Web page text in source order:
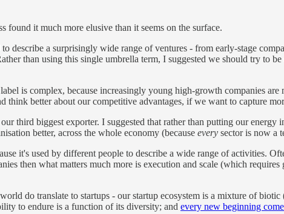
found it much more elusive than it seems on the surface.
describe a surprisingly wide range of ventures - from early-stage
than using this single umbrella term, I suggested we should try to
is complex, because increasingly young high-growth companies
think better about our competitive advantages, if we want to capture
third biggest exporter. I suggested that rather than putting our
better, across the whole economy (because every sector is now a
it's used by different people to describe a wide range of activities.
then what matters much more is execution and scale (which
do translate to startups - our startup ecosystem is a mixture of
to endure is a function of its diversity; and every new beginning